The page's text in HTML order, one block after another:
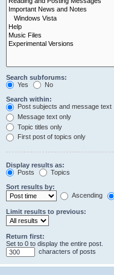
Search subforums:
Yes
No
Search within:
Post subjects and message text
Message text only
Topic titles only
First post of topics only
Display results as:
Posts
Topics
Sort results by:
Ascending
Limit results to previous:
Return first:
Set to 0 to display the entire post.
characters of posts